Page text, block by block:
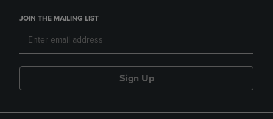
JOIN THE MAILING LIST
Sign Up